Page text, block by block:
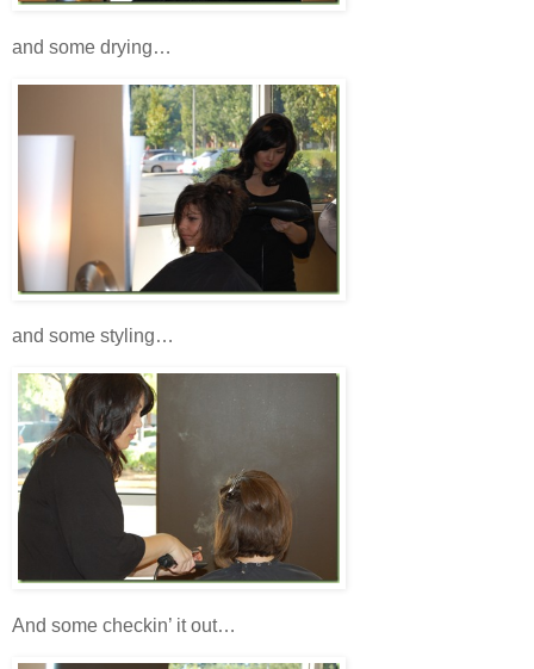
and some drying…
and some styling…
And some checkin’ it out…